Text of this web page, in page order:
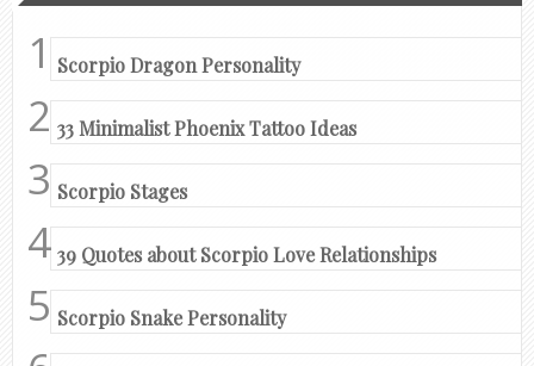
Scorpio Dragon Personality
33 Minimalist Phoenix Tattoo Ideas
Scorpio Stages
39 Quotes about Scorpio Love Relationships
Scorpio Snake Personality